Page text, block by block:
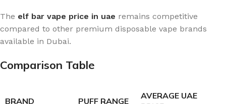
The elf bar vape price in uae remains competitive
compared to other premium disposable vape brands
available in Dubai.
Comparison Table
BRAND PUFF RANGE
AVERAGE UAE